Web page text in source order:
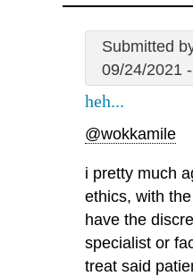
Submitted
09/24/2021
heh...
@wokkamile
i pretty much
ethics, with
have the
specialist or
treat said